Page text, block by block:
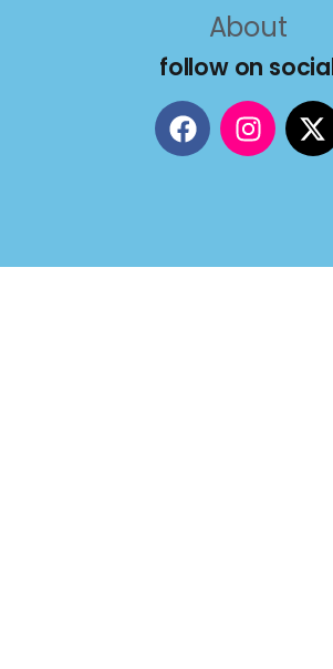
About
follow on